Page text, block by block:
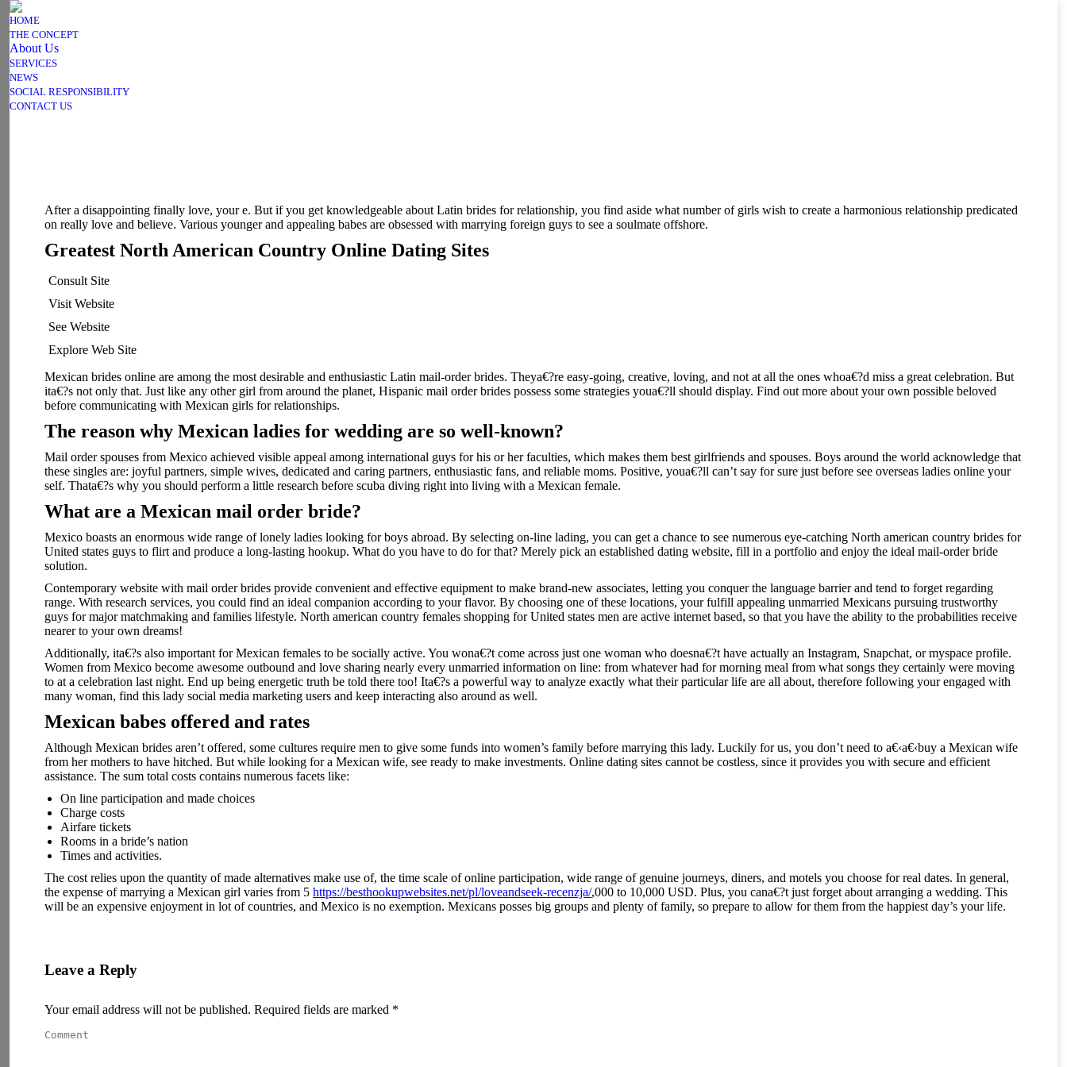
HOME
THE CONCEPT
About Us
SERVICES
NEWS
SOCIAL RESPONSIBILITY
CONTACT US
After a disappointing finally love, your e. But if you get knowledgeable about Latin brides for relationship, you find aside what number of girls wish to create a harmonious relationship predicated
on really love and believe. Various younger and appealing babes are obsessed with marrying foreign guys to see a soulmate offshore.
Greatest North American Country Online Dating Sites
Consult Site
Visit Website
See Website
Explore Web Site
Mexican brides online are among the most desirable and enthusiastic Latin mail-order brides. Theya€?re easy-going, creative, loving, and not at all the ones whoa€?d miss a great celebration. But
ita€?s not only that. Just like any other girl from around the planet, Hispanic mail order brides possess some strategies youa€?ll should display. Find out more about your own possible beloved
before communicating with Mexican girls for relationships.
The reason why Mexican ladies for wedding are so well-known?
Mail order spouses from Mexico achieved visible appeal among international guys for his or her faculties, which makes them best girlfriends and spouses. Boys around the world acknowledge that
these singles are: joyful partners, simple wives, dedicated and caring partners, enthusiastic fans, and reliable moms. Positive, youa€?ll can’t say for sure just before see overseas ladies online your
self. Thata€?s why you should perform a little research before scuba diving right into living with a Mexican female.
What are a Mexican mail order bride?
Mexico boasts an enormous wide range of lonely ladies looking for boys abroad. By selecting on-line lading, you can get a chance to see numerous eye-catching North american country brides for
United states guys to flirt and produce a long-lasting hookup. What do you have to do for that? Merely pick an established dating website, fill in a portfolio and enjoy the ideal mail-order bride
solution.
Contemporary website with mail order brides provide convenient and effective equipment to make brand-new associates, letting you conquer the language barrier and tend to forget regarding
range. With research services, you could find an ideal companion according to your flavor. By choosing one of these locations, your fulfill appealing unmarried Mexicans pursuing trustworthy
guys for major matchmaking and families lifestyle. North american country females shopping for United states men are active internet based, so that you have the ability to the probabilities receive
nearer to your own dreams!
Additionally, ita€?s also important for Mexican females to be socially active. You wona€?t come across just one woman who doesna€?t have actually an Instagram, Snapchat, or myspace profile.
Women from Mexico become awesome outbound and love sharing nearly every unmarried information on line: from whatever had for morning meal from what songs they certainly were moving
to at a celebration last night. End up being energetic truth be told there too! Ita€?s a powerful way to analyze exactly what their particular life are all about, therefore following your engaged with
many woman, find this lady social media marketing users and keep interacting also around as well.
Mexican babes offered and rates
Although Mexican brides aren’t offered, some cultures require men to give some funds into women’s family before marrying this lady. Luckily for us, you don’t need to a€‹a€‹buy a Mexican wife
from her mothers to have hitched. But while looking for a Mexican wife, see ready to make investments. Online dating sites cannot be costless, since it provides you with secure and efficient
assistance. The sum total costs contains numerous facets like:
On line participation and made choices
Charge costs
Airfare tickets
Rooms in a bride’s nation
Times and activities.
The cost relies upon the quantity of made alternatives make use of, the time scale of online participation, wide range of genuine journeys, diners, and motels you choose for real dates. In general,
the expense of marrying a Mexican girl varies from 5 https://besthookupwebsites.net/pl/loveandseek-recenzja/,000 to 10,000 USD. Plus, you cana€?t just forget about arranging a wedding. This
will be an expensive enjoyment in lot of countries, and Mexico is no exemption. Mexicans posses big groups and plenty of family, so prepare to allow for them from the happiest day’s your life.
Leave a Reply
Your email address will not be published. Required fields are marked *
Comment